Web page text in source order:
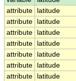
attribute
latitude
attribute
latitude
attribute
latitude
attribute
latitude
attribute
latitude
attribute
latitude
attribute
latitude